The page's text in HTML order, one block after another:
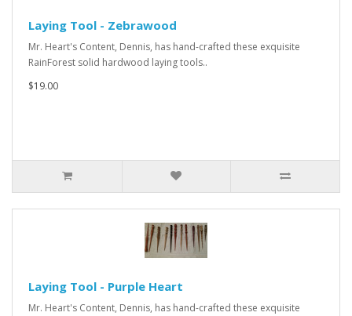
Laying Tool - Zebrawood
Mr. Heart's Content, Dennis, has hand-crafted these exquisite
RainForest solid hardwood laying tools..
$19.00
Laying Tool - Purple Heart
Mr. Heart's Content, Dennis, has hand-crafted these exquisite